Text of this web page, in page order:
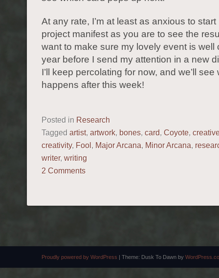
At any rate, I’m at least as anxious to
project manifest as you are to see the
want to make sure my lovely event is well
year before I send my attention in a new
I’ll keep percolating for now, and we’ll see
happens after this week!
Posted in Research
Tagged artist, artwork, bones, card, Coyote,
creativity, Fool, Major Arcana, Minor Arcana,
writer, writing
2 Comments
Proudly powered by WordPress | Theme: Dusk To Dawn by